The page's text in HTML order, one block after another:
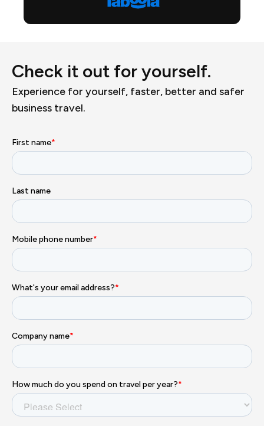
Check it out for yourself.
Experience for yourself, faster, better and safer
business travel.